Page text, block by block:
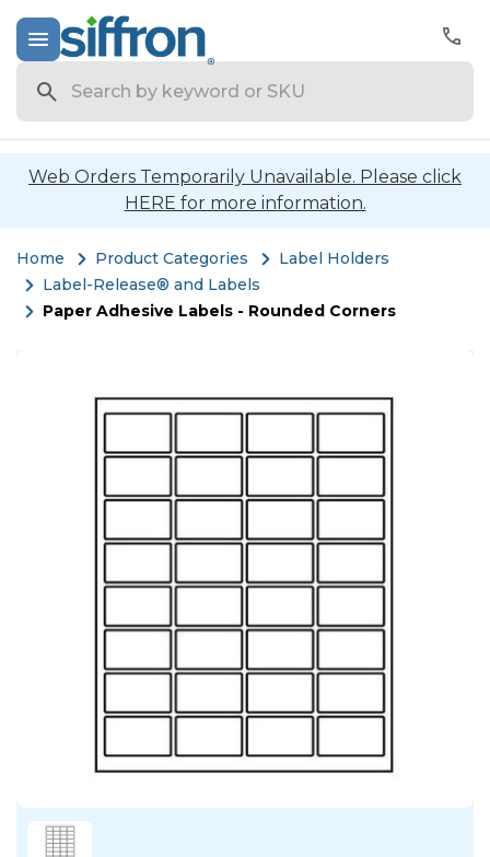
Web Orders Temporarily Unavailable. Please click
HERE for more information.
Home Product Categories
Label Holders
Label-Release® and Labels
Paper Adhesive Labels - Rounded Corners